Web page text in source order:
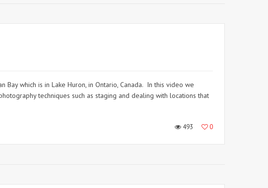
which is in Lake Huron, in Ontario, Canada. In this video we
techniques such as staging and dealing with locations that
493 0